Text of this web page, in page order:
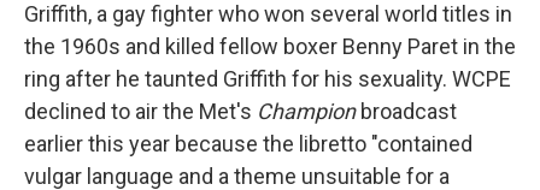
Griffith, a gay fighter who won several world titles in
the 1960s and killed fellow boxer Benny Paret in the
ring after he taunted Griffith for his sexuality. WCPE
declined to air the Met's Championbroadcast
earlier this year because the libretto "contained
vulgar language and a theme unsuitable for a